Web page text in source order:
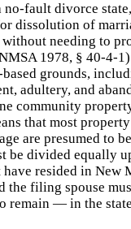
no-fault divorce
dissolution of
needing to
1978, § 40-4-
grounds,
adultery, and
community
that most
are presumed to
be divided equally
have resided in New
the filing spouse
remain — in the